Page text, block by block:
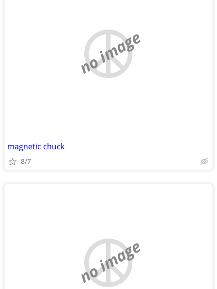
no image
magnetic chuck
8/7
no image